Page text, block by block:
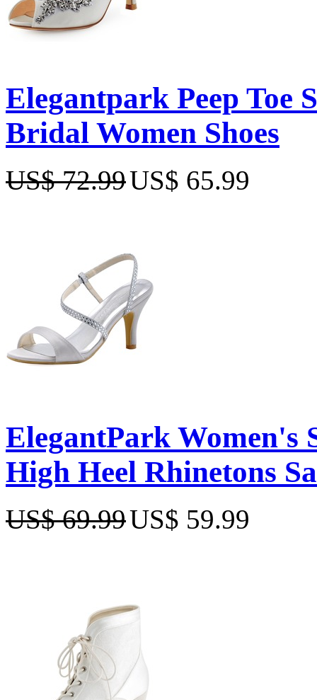
Elegantpark Peep Toe
Bridal Women Shoes
US$ 72.99US$ 65.99
ElegantPark Women's
High Heel Rhinetons
US$ 69.99US$ 59.99